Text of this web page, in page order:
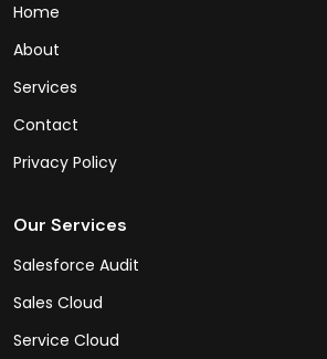
Home
About
Services
Contact
Privacy Policy
Our Services
Salesforce Audit
Sales Cloud
Service Cloud